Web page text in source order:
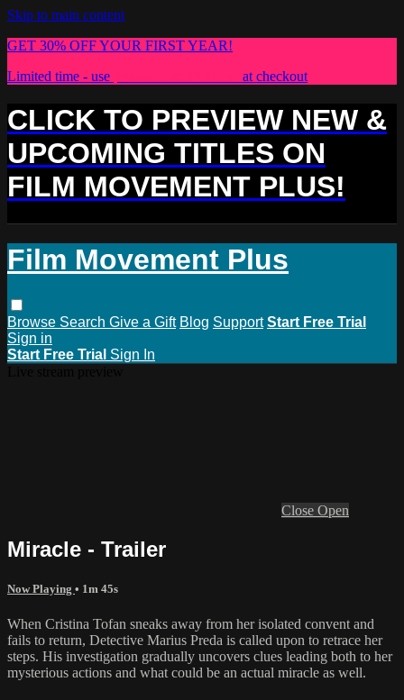
Skip to main content
GET 30% OFF YOUR FIRST YEAR!
Limited time - use
at checkout
CLICK TO PREVIEW NEW &
UPCOMING TITLES ON
FILM MOVEMENT PLUS!
Film Movement Plus
Browse Search Give a Gift Blog Support Start Free Trial
Sign in
Start Free Trial Sign In
Close Open
Miracle - Trailer
Now Playing • 1m 45s
When Cristina Tofan sneaks away from her isolated convent and
fails to return, Detective Marius Preda is called upon to retrace her
steps. His investigation gradually uncovers clues leading both to her
mysterious actions and what could be an actual miracle as well.